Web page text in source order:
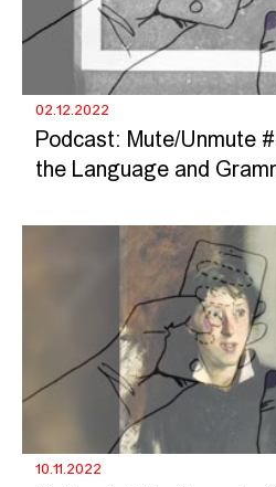
02.12.2022
Podcast: Mute/Unmute
the Language and
10.11.2022